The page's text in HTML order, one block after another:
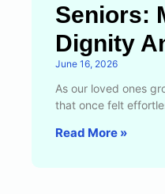
Seniors:
Dignity
June 16, 2026
As our loved ones
that once felt
Read More »